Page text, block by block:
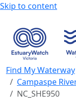
Skip to content
Find My Waterway
Campaspe
NC_SHE950